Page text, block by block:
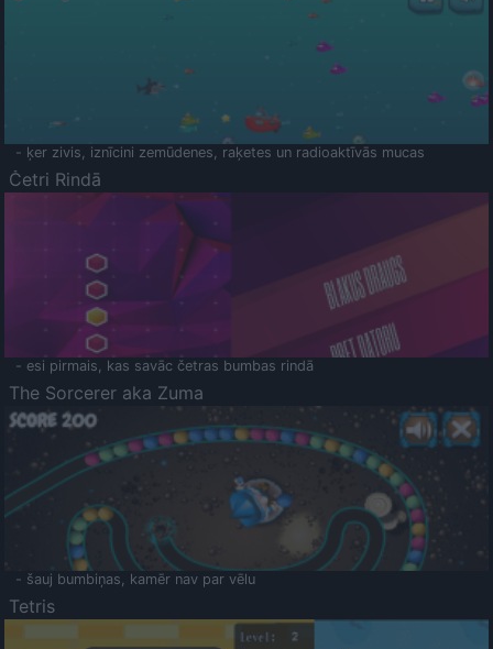
- ķer zivis, iznīcini zemūdenes, raķetes un radioaktīvās mucas
Četri Rindā
- esi pirmais, kas savāc četras bumbas rindā
The Sorcerer aka Zuma
- šauj bumbiņas, kamēr nav par vēlu
Tetris